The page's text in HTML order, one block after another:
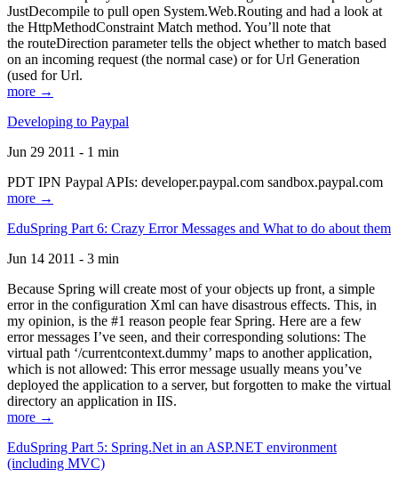
JustDecompile to pull open System.Web.Routing and had a look at
the HttpMethodConstraint Match method. You’ll note that
the routeDirection parameter tells the object whether to match based
on an incoming request (the normal case) or for Url Generation
(used for Url.
more →
Developing to Paypal
Jun 29 2011 - 1 min
PDT IPN Paypal APIs: developer.paypal.com sandbox.paypal.com
more →
EduSpring Part 6: Crazy Error Messages and What to do about them
Jun 14 2011 - 3 min
Because Spring will create most of your objects up front, a simple
error in the configuration Xml can have disastrous effects. This, in
my opinion, is the #1 reason people fear Spring. Here are a few
error messages I’ve seen, and their corresponding solutions: The
virtual path ‘/currentcontext.dummy’ maps to another application,
which is not allowed: This error message usually means you’ve
deployed the application to a server, but forgotten to make the virtual
directory an application in IIS.
more →
EduSpring Part 5: Spring.Net in an ASP.NET environment
(including MVC)